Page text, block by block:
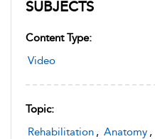
SUBJECTS
Content Type:
Video
Topic:
Rehabilitation , Anatomy ,